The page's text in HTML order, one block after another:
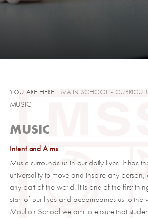
Who to Contact
RS and Ethics
Clubs, Societies & Trips
STEM Clubs
Sports Clubs
The Duke of Edinburgh scheme
GCSE Support Material
A Level Support Material
NEA / Coursework
Examinations Policy
KS3 Curriculum Information
Contact Us
SIXTH FORM
Meet Our Lead Ambassadors
Sixth Form Newsletters
Clubs and Societies
Subjects
Course Guide
Admissions
Admissions Policy
Apply
Contact Us
MAIN SCHOOL
MUSIC
MUSIC
Intent and Aims
Music surrounds us in our daily lives. It has
universality to move and inspire any
any part of the world. It is one of the first
start of our lives and accompanies us to the
Moulton School we aim to ensure that